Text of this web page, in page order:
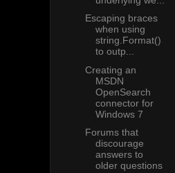
Escaping braces
when using
string.Format()
to outp...
Creating an
MSDN
OpenSearch
connector for
Windows 7
Forums that
discourage
answers to
older questions